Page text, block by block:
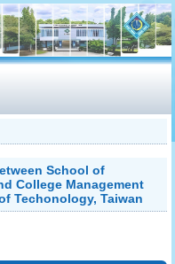
School of
College Management
Techonology, Taiwan